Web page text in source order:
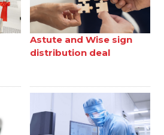
Astute and Wise sign
distribution deal